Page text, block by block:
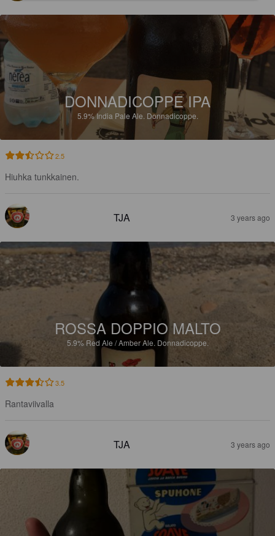
DONNADICOPPE IPA
5.9%India Pale Ale. Donnadicoppe.
2.5
Hiuhka tunkkainen.
TJA 3 years ago
ROSSA DOPPIO MALTO
5.9% Red Ale / Amber Ale. Donnadicoppe.
3.5
Rantaviivalla
TJA 3 years ago